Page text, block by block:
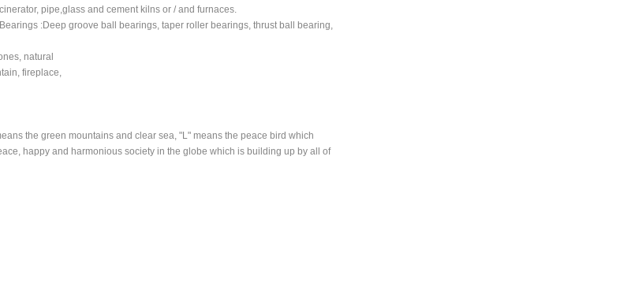
pipe,glass and cement kilns or / and furnaces.
:Deep groove ball bearings, taper roller bearings, thrust ball bearing,
natural
fireplace,
the green mountains and clear sea, "L" means the peace bird which
happy and harmonious society in the globe which is building up by all of